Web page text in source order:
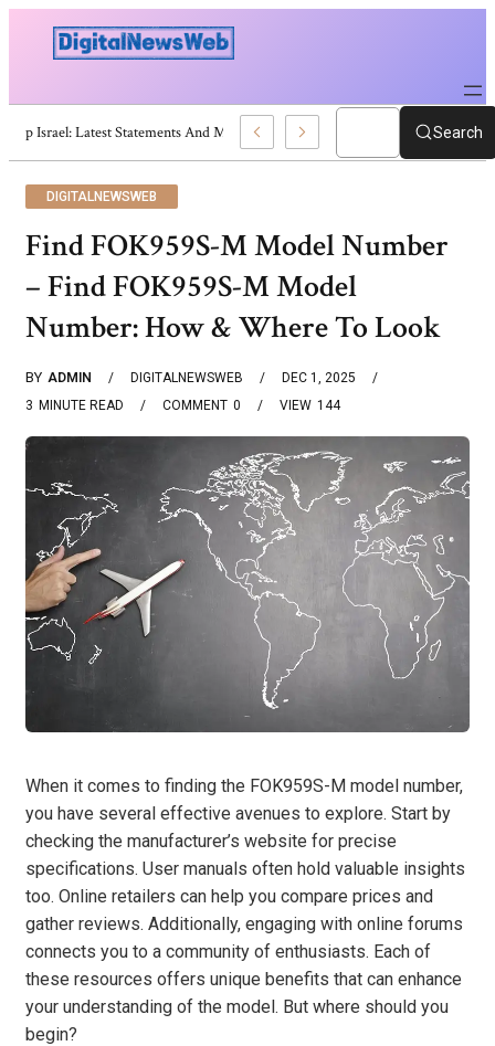
Trump Israel: Latest Statements And Middle East Policy Search
DIGITALNEWSWEB
Find FOK959S-M Model Number
– Find FOK959S-M Model
Number: How & Where To Look
BY ADMIN DIGITALNEWSWEB
DEC 1, 2025
3 MINUTE READ 0
COMMENT 144
VIEW
When it comes to finding the FOK959S-M model number,
you have several effective avenues to explore. Start by
checking the manufacturer’s website for precise
specifications. User manuals often hold valuable insights
too. Online retailers can help you compare prices and
gather reviews. Additionally, engaging with online forums
connects you to a community of enthusiasts. Each of
these resources offers unique benefits that can enhance
your understanding of the model. But where should you
begin?